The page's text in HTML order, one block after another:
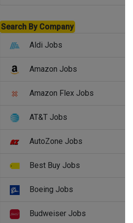
Search By Company
Aldi Jobs
Amazon Jobs
Amazon Flex Jobs
AT&T Jobs
AutoZone Jobs
Best Buy Jobs
Boeing Jobs
Budweiser Jobs